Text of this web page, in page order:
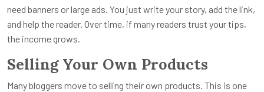
need banners or large ads. You just write your story, add the link,
and help the reader. Over time, if many readers trust your tips,
the income grows.
Selling Your Own Products
Many bloggers move to selling their own products. This is one